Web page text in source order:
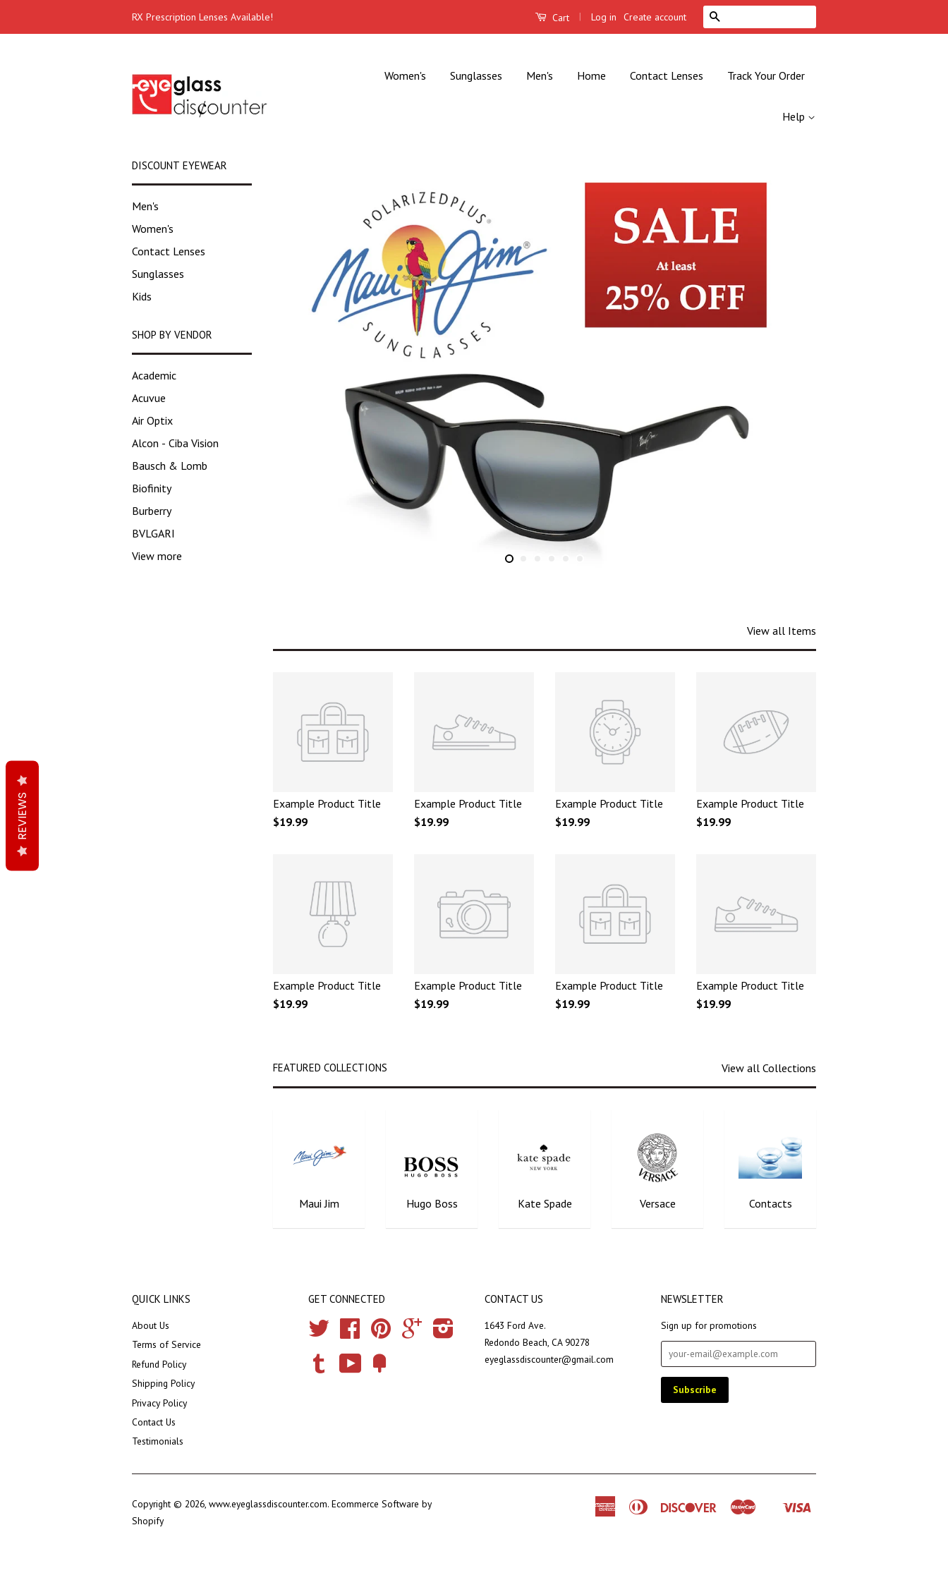
RX Prescription Lenses Available! Cart | Log in Create account
Women's Sunglasses Men's Home Contact Lenses Track Your Order
Help
DISCOUNT EYEWEAR
Men's
Women's
Contact Lenses
Sunglasses
Kids
SHOP BY VENDOR
Academic
Acuvue
Air Optix
Alcon - Ciba Vision
Bausch & Lomb
Biofinity
Burberry
BVLGARI
View more
View all Items
Example Product Title
$19.99
Example Product Title
$19.99
Example Product Title
$19.99
Example Product Title
$19.99
Example Product Title
$19.99
Example Product Title
$19.99
Example Product Title
$19.99
Example Product Title
$19.99
FEATURED COLLECTIONS View all Collections
Maui Jim Hugo Boss Kate Spade Versace Contacts
QUICK LINKS
About Us
Terms of Service
Refund Policy
Shipping Policy
Privacy Policy
Contact Us
Testimonials
GET CONNECTED
Twitter Facebook Pinterest Google Instagram
Tumblr YouTube
CONTACT US
1643 Ford Ave.
Redondo Beach, CA 90278
eyeglassdiscounter@gmail.com
NEWSLETTER
Sign up for promotions
Copyright © 2026, www.eyeglassdiscounter.com. Ecommerce Software by
Shopify
AmericanDiners
Discover Master
Shopify
REVIEWS